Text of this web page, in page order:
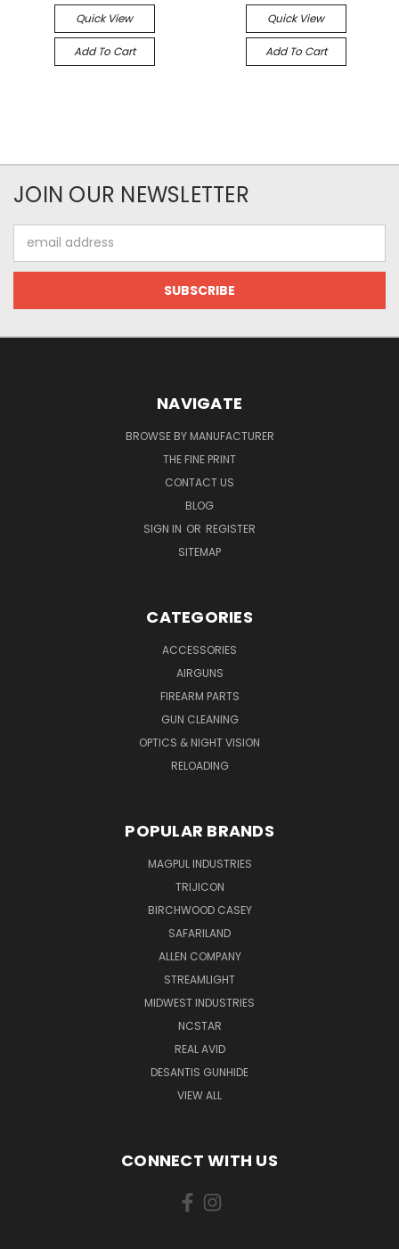
Quick View
Add To Cart
Quick View
Add To Cart
JOIN OUR NEWSLETTER
Address
NAVIGATE
BROWSE BY MANUFACTURER
THE FINE PRINT
CONTACT US
BLOG
SIGN IN OR REGISTER
SITEMAP
CATEGORIES
ACCESSORIES
AIRGUNS
FIREARM PARTS
GUN CLEANING
OPTICS & NIGHT VISION
RELOADING
POPULAR BRANDS
MAGPUL INDUSTRIES
TRIJICON
BIRCHWOOD CASEY
SAFARILAND
ALLEN COMPANY
STREAMLIGHT
MIDWEST INDUSTRIES
NCSTAR
REAL AVID
DESANTIS GUNHIDE
VIEW ALL
CONNECT WITH US